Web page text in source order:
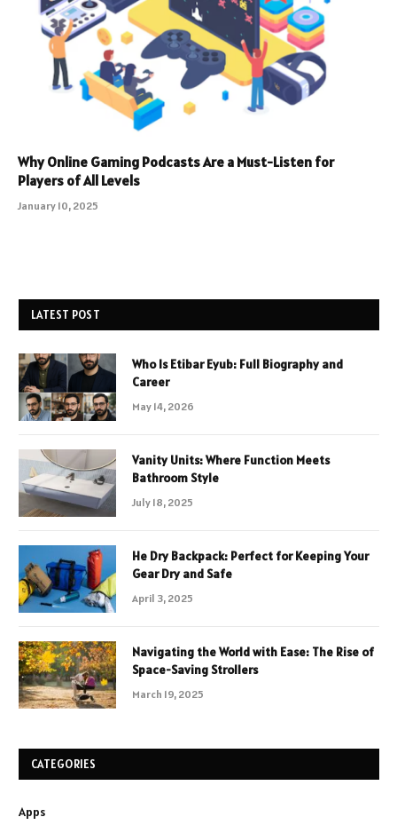
Why Online Gaming Podcasts Are a Must-Listen for
Players of All Levels
January 10, 2025
LATEST POST
Who Is Etibar Eyub: Full Biography and
Career
May 14, 2026
Vanity Units: Where Function Meets
Bathroom Style
July 18, 2025
He Dry Backpack: Perfect for Keeping Your
Gear Dry and Safe
April 3, 2025
Navigating the World with Ease: The Rise of
Space-Saving Strollers
March 19, 2025
CATEGORIES
Apps